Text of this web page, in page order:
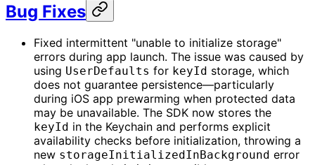
Bug Fixes
Fixed intermittent "unable to initialize storage"
errors during app launch. The issue was caused by
using UserDefaults for keyId storage, which
does not guarantee persistence—particularly
during iOS app prewarming when protected data
may be unavailable. The SDK now stores the
keyId in the Keychain and performs explicit
availability checks before initialization, throwing a
new storageInitializedInBackground error